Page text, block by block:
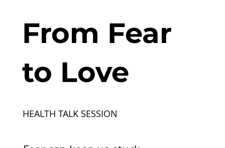
From Fear
to Love
HEALTH TALK SESSION